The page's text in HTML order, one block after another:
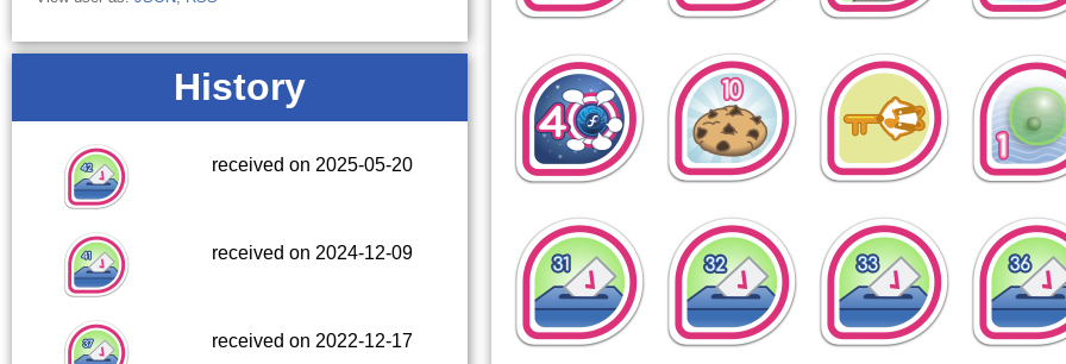
History
received on 2025-05-20
received on 2024-12-09
received on 2022-12-17